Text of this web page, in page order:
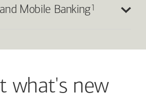
Mobile Banking1
what's new